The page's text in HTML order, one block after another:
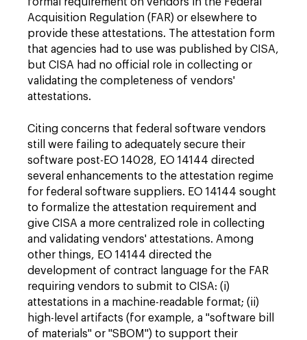
Acquisition Regulation (FAR) or elsewhere to
provide these attestations. The attestation form
that agencies had to use was published by CISA,
but CISA had no official role in collecting or
validating the completeness of vendors'
attestations.
Citing concerns that federal software vendors
still were failing to adequately secure their
software post-EO 14028, EO 14144 directed
several enhancements to the attestation regime
for federal software suppliers. EO 14144 sought
to formalize the attestation requirement and
give CISA a more centralized role in collecting
and validating vendors' attestations. Among
other things, EO 14144 directed the
development of contract language for the FAR
requiring vendors to submit to CISA: (i)
attestations in a machine-readable format; (ii)
high-level artifacts (for example, a "software bill
of materials" or "SBOM") to support their